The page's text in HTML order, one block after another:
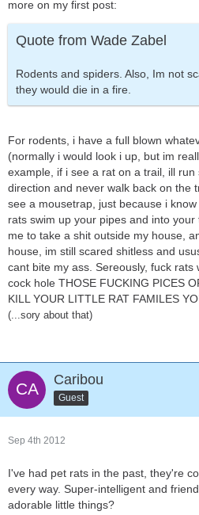
more on my first post:
Quote from Wade Zabel
Rodents and spiders. Also, Im not
they would die in a fire.
For rodents, i have a full blown
(normally i would look i up, but im
example, if i see a rat on a trail, ill
direction and never walk back on the
see a mousetrap, just because i
rats swim up your pipes and into
me to take a shit outside my house,
house, im still scared shitless and
cant bite my ass. Sereously, fuck
cock hole THOSE FUCKING PICES
KILL YOUR LITTLE RAT FAMILES
(...sory about that)
Caribou
Guest
Sep 4th 2012
I've had pet rats in the past, they're
every way. Super-intelligent and
adorable little things?